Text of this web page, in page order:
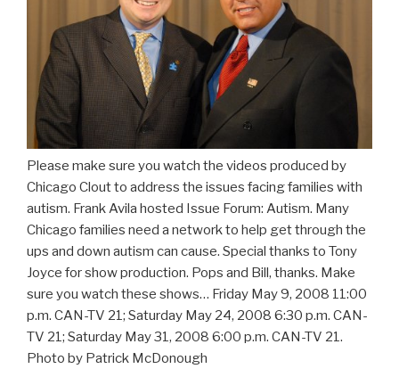
Please make sure you watch the videos produced by
Chicago Clout to address the issues facing families with
autism. Frank Avila hosted Issue Forum: Autism. Many
Chicago families need a network to help get through the
ups and down autism can cause. Special thanks to Tony
Joyce for show production. Pops and Bill, thanks. Make
sure you watch these shows… Friday May 9, 2008 11:00
p.m. CAN-TV 21; Saturday May 24, 2008 6:30 p.m. CAN-
TV 21; Saturday May 31, 2008 6:00 p.m. CAN-TV 21.
Photo by Patrick McDonough